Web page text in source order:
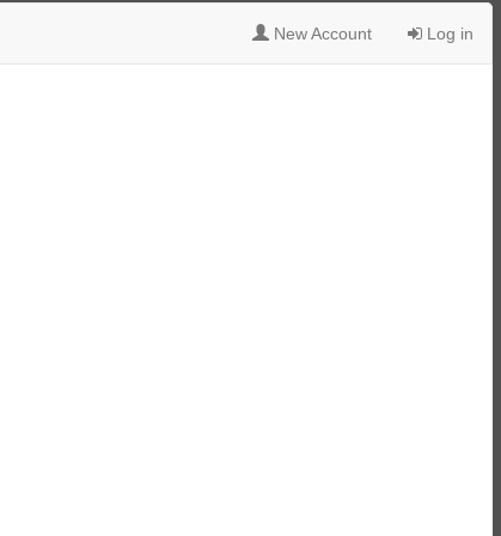
New Account Log in